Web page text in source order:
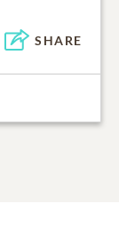
SHARE